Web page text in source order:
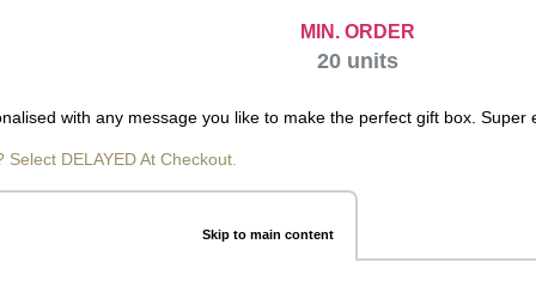
Skip to main content
MIN. ORDER
20units
with any message you like to make the perfect gift box.
DELAYED At Checkout.